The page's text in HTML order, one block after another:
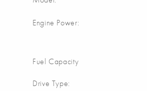
Engine Power:
Fuel Capacity
Drive Type: